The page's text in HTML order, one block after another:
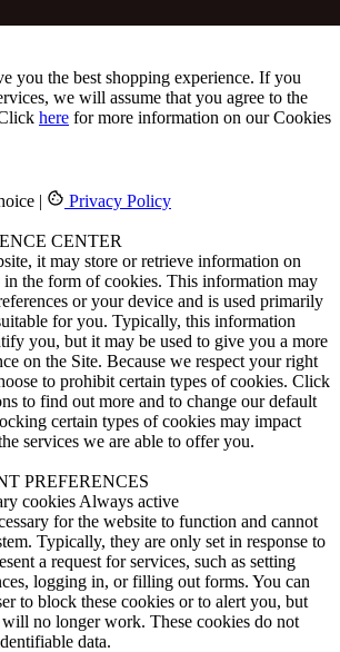
you the best shopping experience. If you
we will assume that you agree to the
here for more information on our Cookies
| Privacy Policy
CENTER
it may store or retrieve information on
the form of cookies. This information may
or your device and is used primarily
for you. Typically, this information
you, but it may be used to give you a more
on the Site. Because we respect your right
to prohibit certain types of cookies. Click
to find out more and to change our default
certain types of cookies may impact
services we are able to offer you.
PREFERENCES
cookies Always active
for the website to function and cannot
Typically, they are only set in response to
a request for services, such as setting
logging in, or filling out forms. You can
to block these cookies or to alert you, but
will no longer work. These cookies do not
data.